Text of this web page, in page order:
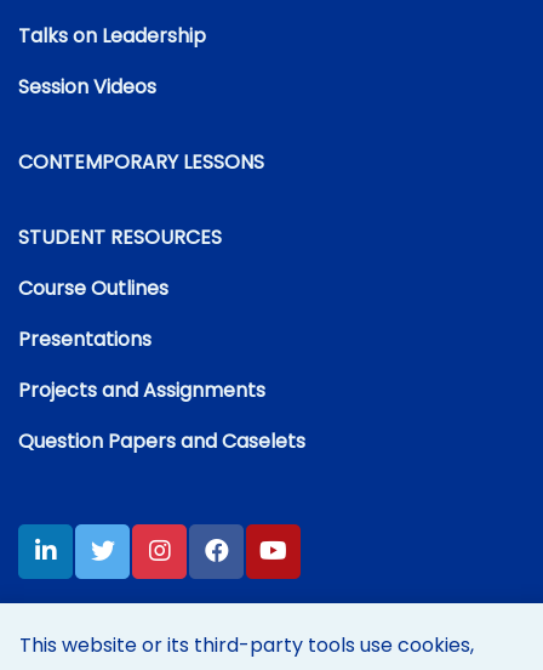
Talks on Leadership
Session Videos
CONTEMPORARY LESSONS
STUDENT RESOURCES
Course Outlines
Presentations
Projects and Assignments
Question Papers and Caselets
This website or its third-party tools use cookies,